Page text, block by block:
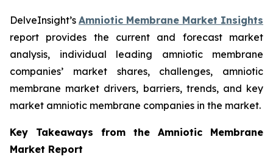
DelveInsight’s Amniotic Membrane Market Insights
report provides the current and forecast market
analysis, individual leading amniotic membrane
companies’ market shares, challenges, amniotic
membrane market drivers, barriers, trends, and key
market amniotic membrane companies in the market.
Key Takeaways from the Amniotic Membrane
Market Report